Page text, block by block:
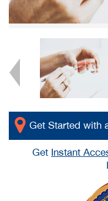
Get Started with
Get Instant